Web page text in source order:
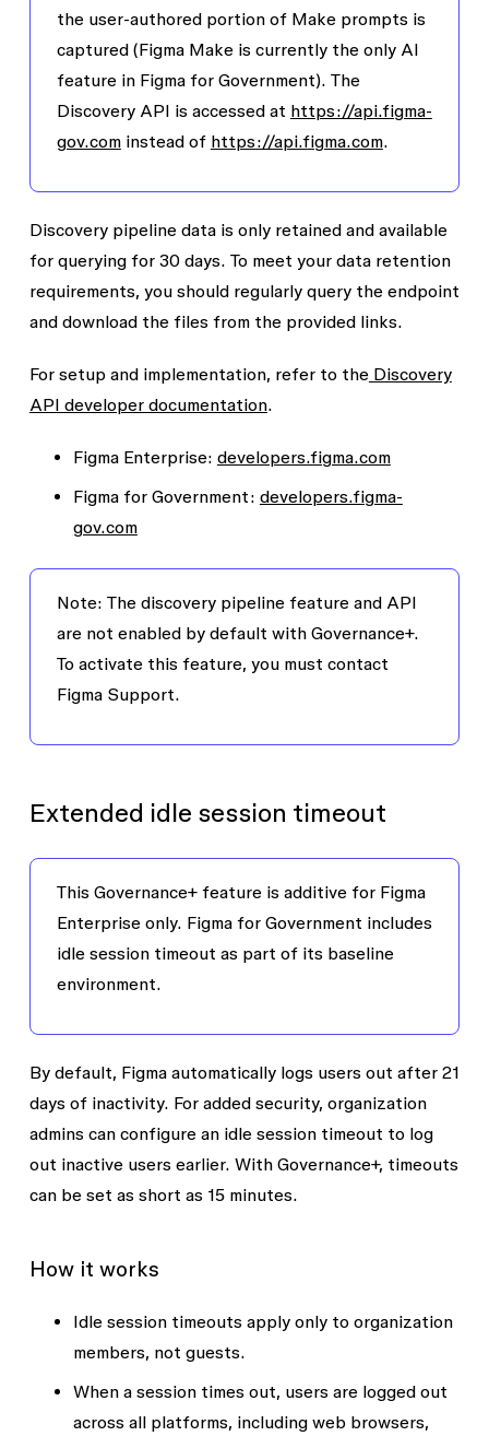
the user-authored portion of Make prompts is
captured (Figma Make is currently the only AI
feature in Figma for Government). The
Discovery API is accessed at https://api.figma-
gov.cominstead of https://api.figma.com.
Discovery pipeline data is only retained and available
for querying for 30 days. To meet your data retention
requirements, you should regularly query the endpoint
and download the files from the provided links.
For setup and implementation, refer to theDiscovery
API developer documentation.
Figma Enterprise: developers.figma.com
Figma for Government: developers.figma-
gov.com
Note: The discovery pipeline feature and API
are not enabled by default with Governance+.
To activate this feature, you must contact
Figma Support.
Extended idle session timeout
This Governance+ feature is additive for Figma
Enterprise only. Figma for Government includes
idle session timeout as part of its baseline
environment.
By default, Figma automatically logs users out after 21
days of inactivity. For added security, organization
admins can configure an idle session timeout to log
out inactive users earlier. With Governance+, timeouts
can be set as short as 15 minutes.
How it works
Idle session timeouts apply only to organization
members, not guests.
When a session times out, users are logged out
across all platforms, including web browsers,